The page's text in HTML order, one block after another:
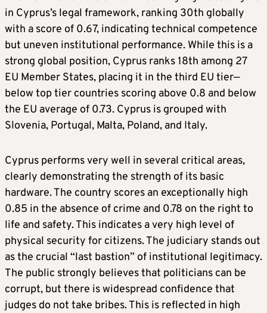
in Cyprus’s legal framework, ranking 30th globally
with a score of 0.67, indicating technical competence
but uneven institutional performance. While this is a
strong global position, Cyprus ranks 18th among 27
EU Member States, placing it in the third EU tier—
below top tier countries scoring above 0.8 and below
the EU average of 0.73. Cyprus is grouped with
Slovenia, Portugal, Malta, Poland, and Italy.
Cyprus performs very well in several critical areas,
clearly demonstrating the strength of its basic
hardware. The country scores an exceptionally high
0.85 in the absence of crime and 0.78 on the right to
life and safety. This indicates a very high level of
physical security for citizens. The judiciary stands out
as the crucial “last bastion” of institutional legitimacy.
The public strongly believes that politicians can be
corrupt, but there is widespread confidence that
judges do not take bribes. This is reflected in high